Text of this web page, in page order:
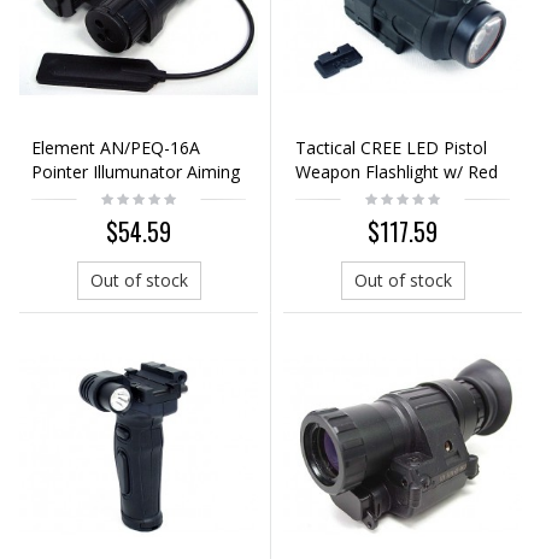
Element AN/PEQ-16A
Pointer Illumunator Aiming
Flashlight Black - EX176
$54.59
Out of stock
Tactical CREE LED Pistol
Weapon Flashlight w/ Red
Laser Black
$117.59
Out of stock